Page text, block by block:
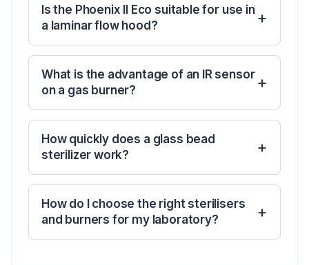
Is the Phoenix II Eco suitable for use in
a laminar flow hood?
What is the advantage of an IR sensor
on a gas burner?
How quickly does a glass bead
sterilizer work?
How do I choose the right sterilisers
and burners for my laboratory?